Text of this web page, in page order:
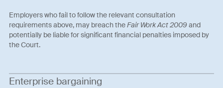
Employers who fail to follow the relevant consultation
requirements above, may breach theFair Work Act 2009and
potentially be liable for significant financial penalties imposed by
the Court.
Enterprise bargaining